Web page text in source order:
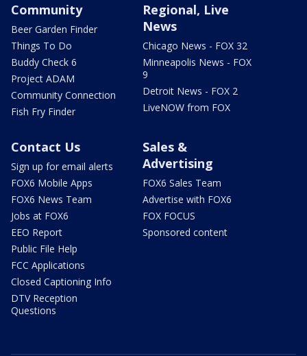
Community
Beer Garden Finder
Things To Do
Buddy Check 6
Project ADAM
Community Connection
Fish Fry Finder
Regional, Live
News
Chicago News - FOX 32
Minneapolis News - FOX
9
Detroit News - FOX 2
LiveNOW from FOX
Contact Us
Sign up for email alerts
FOX6 Mobile Apps
FOX6 News Team
Jobs at FOX6
EEO Report
Public File Help
FCC Applications
Closed Captioning Info
DTV Reception
Questions
Sales &
Advertising
FOX6 Sales Team
Advertise with FOX6
FOX FOCUS
Sponsored content